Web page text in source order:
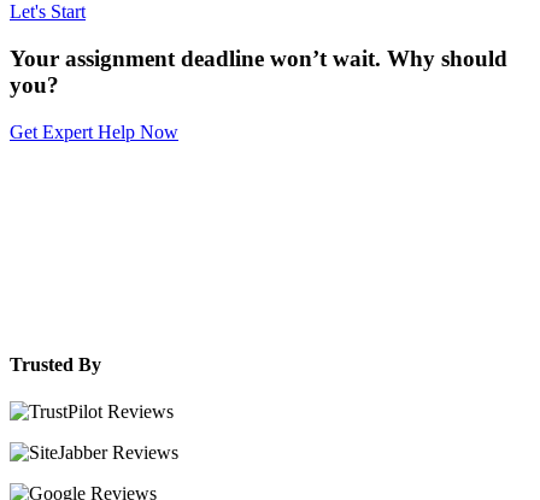
Let's Start
Your assignment deadline won’t wait. Why should
you?
Get Expert Help Now
Trusted By